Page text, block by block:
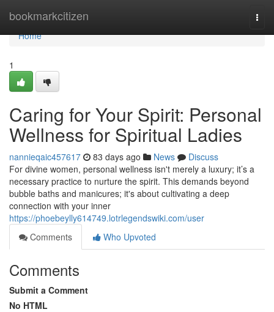
bookmarkcitizen
Home
Home
1
Caring for Your Spirit: Personal
Wellness for Spiritual Ladies
nannieqaic457617 83 days ago News
Discuss
For divine women, personal wellness isn't merely a luxury; it’s a
necessary practice to nurture the spirit. This demands beyond
bubble baths and manicures; it's about cultivating a deep
connection with your inner
https://phoebeylly614749.lotrlegendswiki.com/user
Comments
Who Upvoted
Comments
Submit a Comment
No HTML